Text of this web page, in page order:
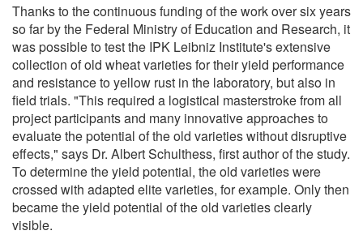
Thanks to the continuous funding of the work over six years
so far by the Federal Ministry of Education and Research, it
was possible to test the IPK Leibniz Institute's extensive
collection of old wheat varieties for their yield performance
and resistance to yellow rust in the laboratory, but also in
field trials. "This required a logistical masterstroke from all
project participants and many innovative approaches to
evaluate the potential of the old varieties without disruptive
effects," says Dr. Albert Schulthess, first author of the study.
To determine the yield potential, the old varieties were
crossed with adapted elite varieties, for example. Only then
became the yield potential of the old varieties clearly
visible.